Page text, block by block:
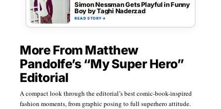
Simon Nessman Gets Playful in Funny
Boy by Taghi Naderzad
READ STORY →
More From Matthew
Pandolfe’s “My Super Hero”
Editorial
A compact look through the editorial’s best comic-book-inspired
fashion moments, from graphic posing to full superhero attitude.